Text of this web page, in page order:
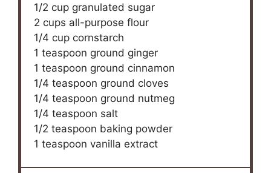
1/2 cup granulated sugar
2 cups all-purpose flour
1/4 cup cornstarch
1 teaspoon ground ginger
1 teaspoon ground cinnamon
1/4 teaspoon ground cloves
1/4 teaspoon ground nutmeg
1/4 teaspoon salt
1/2 teaspoon baking powder
1 teaspoon vanilla extract